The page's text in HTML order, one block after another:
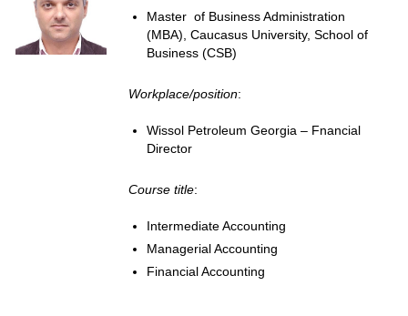
Master of Business Administration
(MBA), Caucasus University, School of
Business (CSB)
Workplace/position:
Wissol Petroleum Georgia – Fnancial
Director
Course title:
Intermediate Accounting
Managerial Accounting
Financial Accounting